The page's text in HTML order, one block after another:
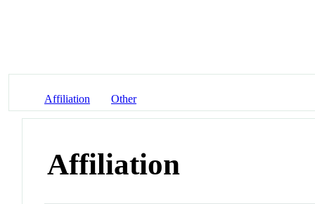
Affiliation Other
Affiliation